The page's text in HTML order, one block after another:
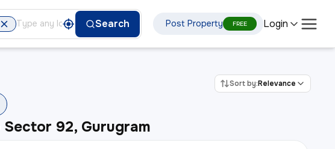
Search Post Property FREE Login
Sort by:Relevance
Sector 92, Gurugram